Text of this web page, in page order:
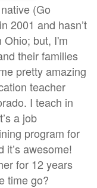
(Go
2001 and hasn’t
Ohio; but, I'm
their families
pretty amazing
teacher
I teach in
a job
program for
awesome!
for 12 years
time go?